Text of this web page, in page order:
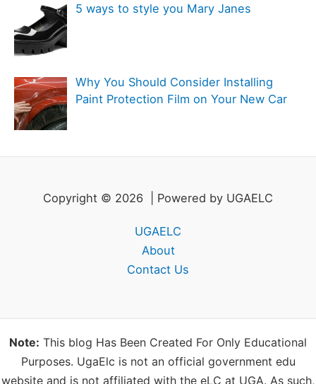
5 ways to style you Mary Janes
Why You Should Consider Installing
Paint Protection Film on Your New Car
Copyright © 2026 | Powered by UGAELC
UGAELC
About
Contact Us
Note: This blog Has Been Created For Only Educational
Purposes. UgaElc is not an official government edu
website and is not affiliated with the eLC at UGA. As such,